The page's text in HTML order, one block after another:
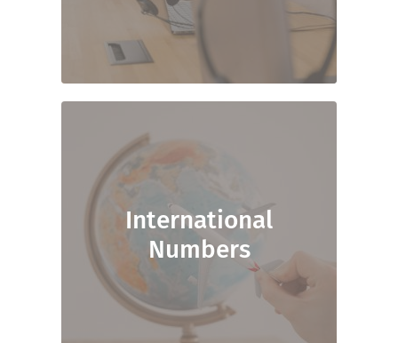
International
Numbers